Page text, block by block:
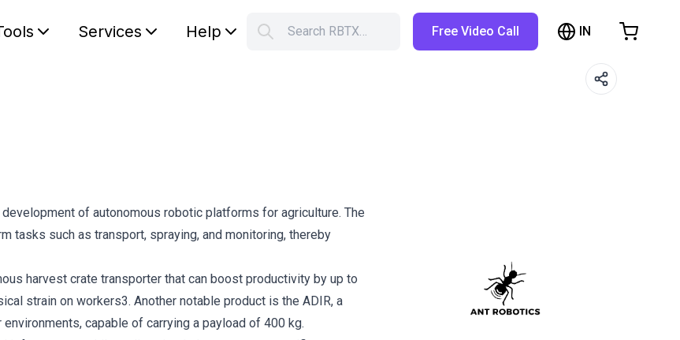
Services Help Search RBTX… Free Video Call IN
of autonomous robotic platforms for agriculture. The
such as transport, spraying, and monitoring, thereby
harvest crate transporter that can boost productivity by up to
strain on workers3. Another notable product is the ADIR, a
capable of carrying a payload of 400 kg.
Shopping Cart